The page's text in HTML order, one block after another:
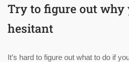
Try to figure out why
hesitant
It’s hard to figure out what to do if